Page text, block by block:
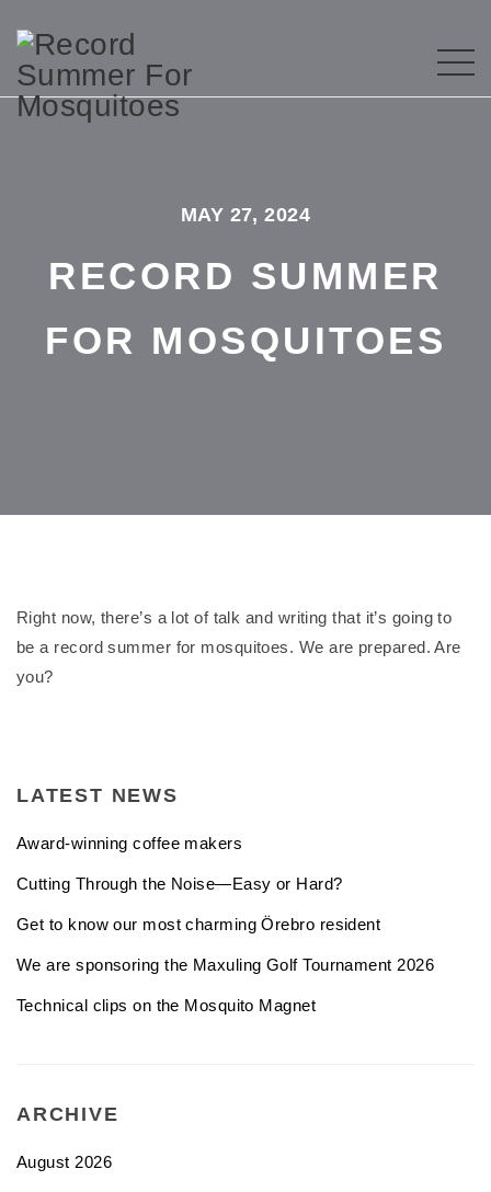
MAY 27, 2024
RECORD SUMMER
FOR MOSQUITOES
Right now, there’s a lot of talk and writing that it’s going to
be a record summer for mosquitoes. We are prepared. Are
you?
LATEST NEWS
Award-winning coffee makers
Cutting Through the Noise—Easy or Hard?
Get to know our most charming Örebro resident
We are sponsoring the Maxuling Golf Tournament 2026
Technical clips on the Mosquito Magnet
ARCHIVE
August 2026